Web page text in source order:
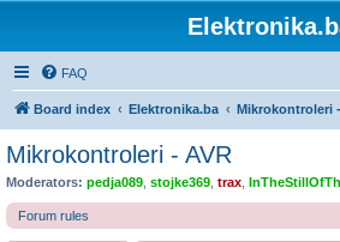
FAQ
Board index Elektronika.ba Mikrokontroleri
Mikrokontroleri - AVR
Moderators: pedja089 stojke369 trax
Forum rules